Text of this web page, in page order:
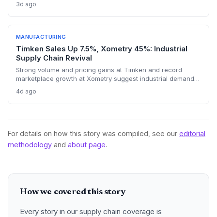
This reveals the supply chain tensions as production ramps
hit working capital.
3d ago
MANUFACTURING
Timken Sales Up 7.5%, Xometry 45%: Industrial
Supply Chain Revival
Strong volume and pricing gains at Timken and record
marketplace growth at Xometry suggest industrial demand is
procurement activity.
4d ago
For details on how this story was compiled, see our editorial
methodology and about page.
How we covered this story
Every story in our supply chain coverage is